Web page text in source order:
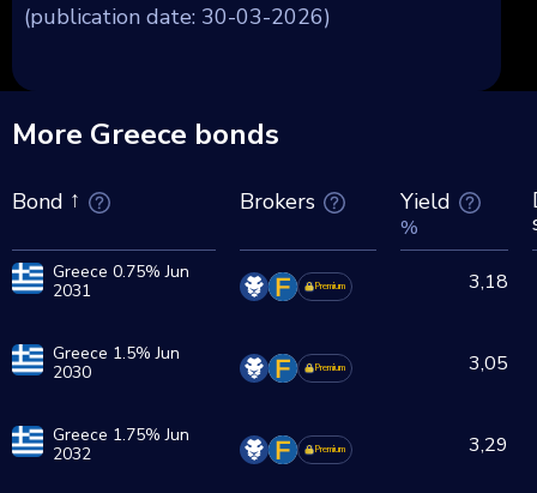
(publication date: 30-03-2026)
More Greece bonds
Bond Brokers Yield
%
Greece 0.75% Jun
2031
Premium 3,18
Greece 1.5% Jun
2030
Premium 3,05
Greece 1.75% Jun
2032
Premium 3,29